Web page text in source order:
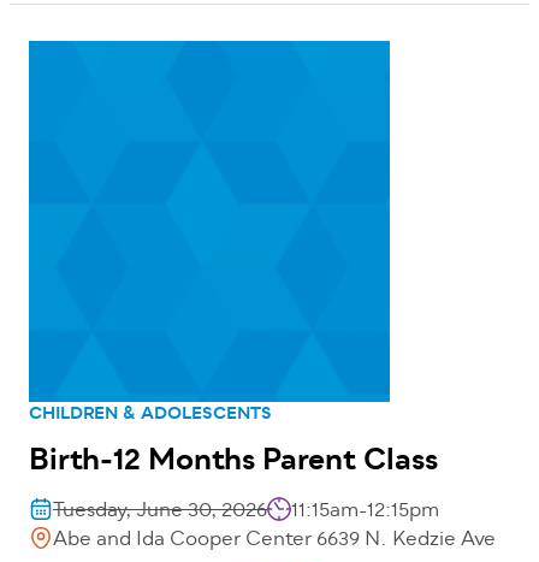
CHILDREN & ADOLESCENTS
Birth-12 Months Parent Class
Tuesday, June 30, 2026
11:15am-12:15pm
Abe and Ida Cooper Center 6639 N. Kedzie Ave